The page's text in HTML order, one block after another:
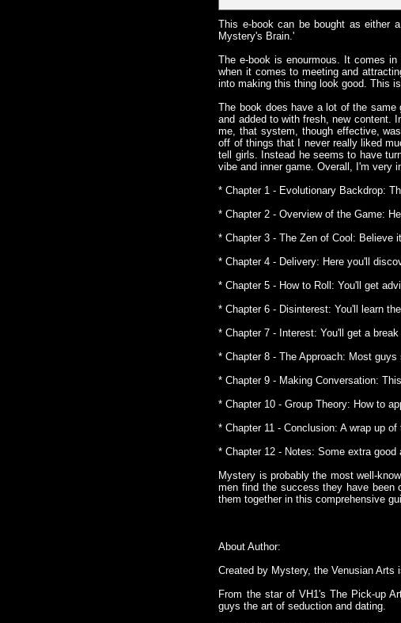
This e-book can be bought as either
Mystery's Brain.'
The e-book is enourmous. It comes
when it comes to meeting and
into making this thing look good. This
The book does have a lot of the same
and added to with fresh, new content.
me, that system, though effective,
off of things that I never really liked
tell girls. Instead he seems to have
vibe and inner game. Overall, I'm very
* Chapter 1 - Evolutionary Backdrop:
* Chapter 2 - Overview of the Game:
* Chapter 3 - The Zen of Cool: Believe
* Chapter 4 - Delivery: Here you'll
* Chapter 5 - How to Roll: You'll get
* Chapter 6 - Disinterest: You'll learn
* Chapter 7 - Interest: You'll get a
* Chapter 8 - The Approach: Most
* Chapter 9 - Making Conversation:
* Chapter 10 - Group Theory: How to
* Chapter 11 - Conclusion: A wrap up
* Chapter 12 - Notes: Some extra
Mystery is probably the most well-
men find the success they have been
them together in this comprehensive
About Author:
Created by Mystery, the Venusian
From the star of VH1's The Pick-up
guys the art of seduction and dating.